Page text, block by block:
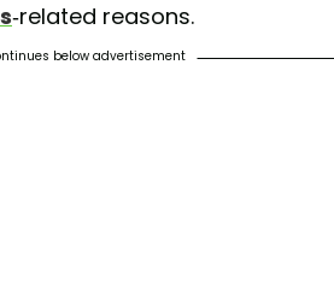
-related reasons.
below advertisement